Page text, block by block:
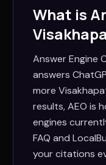
What is
Answer Engine
answers
more
results, AEO is
engines
FAQ and
your citations